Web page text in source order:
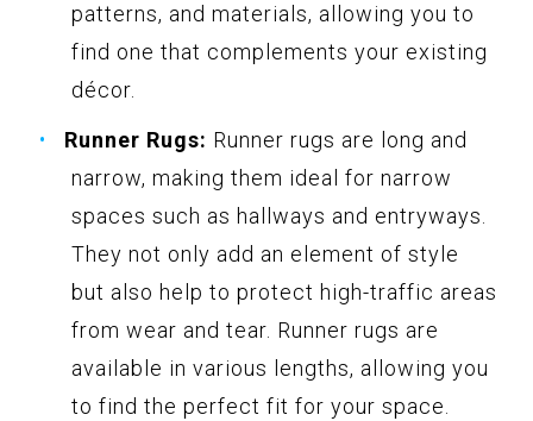
patterns, and materials, allowing you to
find one that complements your existing
décor.
Runner Rugs: Runner rugs are long and
narrow, making them ideal for narrow
spaces such as hallways and entryways.
They not only add an element of style
but also help to protect high-traffic areas
from wear and tear. Runner rugs are
available in various lengths, allowing you
to find the perfect fit for your space.